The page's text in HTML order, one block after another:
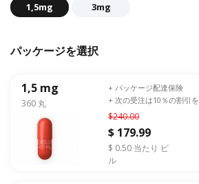
1,5mg 3mg
パッケージを選択
1,5 mg
360 丸
$240.00
$ 179.99
$ 0.50 当たり ピ
ル
+ パッケージ配達保険
+ 次の受注は10％の割引を